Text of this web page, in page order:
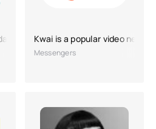
Kwai is a popular video
Messengers